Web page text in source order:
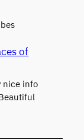
of
nice info